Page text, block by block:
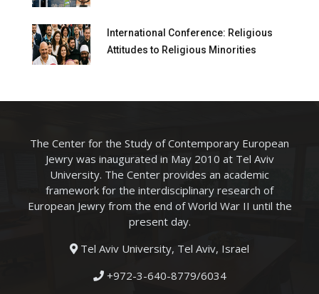
International Conference: Religious
Attitudes to Religious Minorities
The Center for the Study of Contemporary European
Jewry was inaugurated in May 2010 at Tel Aviv
University. The Center provides an academic
framework for the interdisciplinary research of
European Jewry from the end of World War II until the
present day.
Tel Aviv University, Tel Aviv, Israel
+972-3-640-8779/6034